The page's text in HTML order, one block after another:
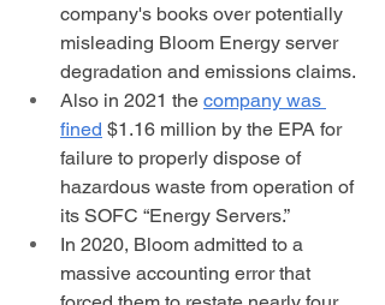
company's books over potentially
misleading Bloom Energy server
degradation and emissions claims.
Also in 2021 the company was
fined $1.16 million by the EPA for
failure to properly dispose of
hazardous waste from operation of
its SOFC “Energy Servers.”
In 2020, Bloom admitted to a
massive accounting error that